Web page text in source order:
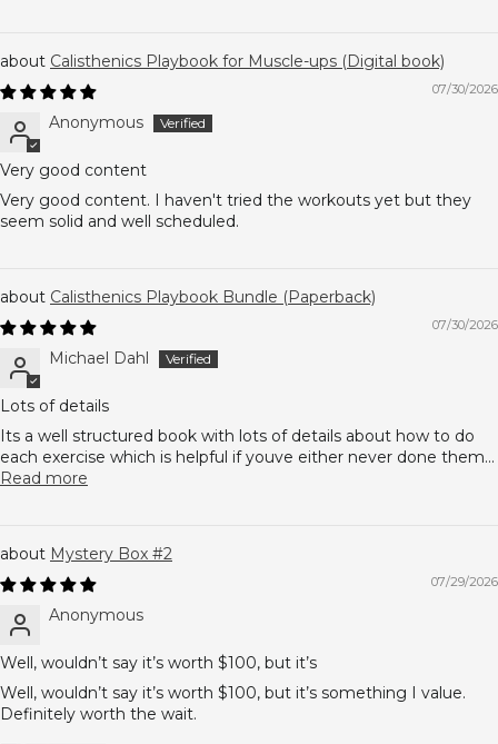
Calisthenics Playbook for Muscle-ups (Digital book)
07/30/2026
Anonymous
Very good content
Very good content. I haven't tried the workouts yet but they
seem solid and well scheduled.
Calisthenics Playbook Bundle (Paperback)
07/30/2026
Michael Dahl
Lots of details
Its a well structured book with lots of details about how to do
each exercise which is helpful if youve either never done them...
Read more
Mystery Box #2
07/29/2026
Anonymous
Well, wouldn’t say it’s worth $100, but it’s
Well, wouldn’t say it’s worth $100, but it’s something I value.
Definitely worth the wait.